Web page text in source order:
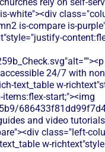
white"><div
is-compare is-
24/7 with
text_table w-
start;"><img
and video
class="left-
w-